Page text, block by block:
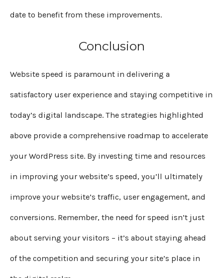
date to benefit from these improvements.
Conclusion
Website speed is paramount in delivering a
satisfactory user experience and staying competitive in
today’s digital landscape. The strategies highlighted
above provide a comprehensive roadmap to accelerate
your WordPress site. By investing time and resources
in improving your website’s speed, you’ll ultimately
improve your website’s traffic, user engagement, and
conversions. Remember, the need for speed isn’t just
about serving your visitors – it’s about staying ahead
of the competition and securing your site’s place in